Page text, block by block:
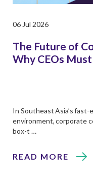
06 Jul 2026
The Future of
Why CEOs
In Southeast Asia’s fast-
environment, corporate
box-t …
READ MORE